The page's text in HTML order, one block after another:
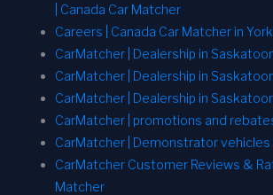
| Canada Car Matcher
Careers | Canada Car Matcher in
CarMatcher | Dealership in
CarMatcher | Dealership in
CarMatcher | Dealership in
CarMatcher | promotions and
CarMatcher | Demonstrator vehicles
CarMatcher Customer Reviews &
Matcher